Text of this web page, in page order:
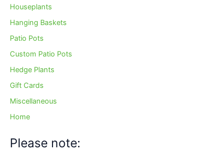
Houseplants
Hanging Baskets
Patio Pots
Custom Patio Pots
Hedge Plants
Gift Cards
Miscellaneous
Home
Please note: